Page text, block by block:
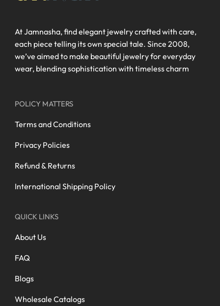
At Jamnasha, find elegant jewelry crafted with care,
each piece telling its own special tale. Since 2008,
we’ve aimed to make beautiful jewelry for everyday
wear, blending sophistication with timeless charm
POLICY MATTERS
Terms and Conditions
Privacy Policies
Refund & Returns
International Shipping Policy
QUICK LINKS
About Us
FAQ
Blogs
Wholesale Catalogs